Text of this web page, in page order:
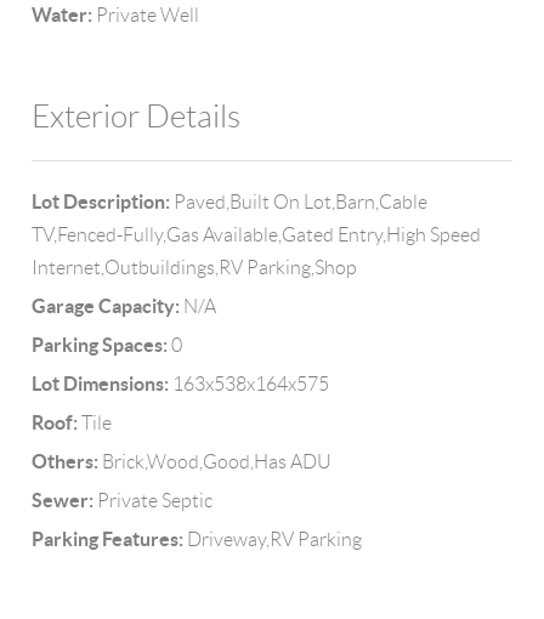
Water: Private Well
Exterior Details
Lot Description: Paved,Built On Lot,Barn,Cable
TV,Fenced-Fully,Gas Available,Gated Entry,High Speed
Internet,Outbuildings,RV Parking,Shop
Garage Capacity: N/A
Parking Spaces: 0
Lot Dimensions: 163x538x164x575
Roof: Tile
Others: Brick,Wood,Good,Has ADU
Sewer: Private Septic
Parking Features: Driveway,RV Parking